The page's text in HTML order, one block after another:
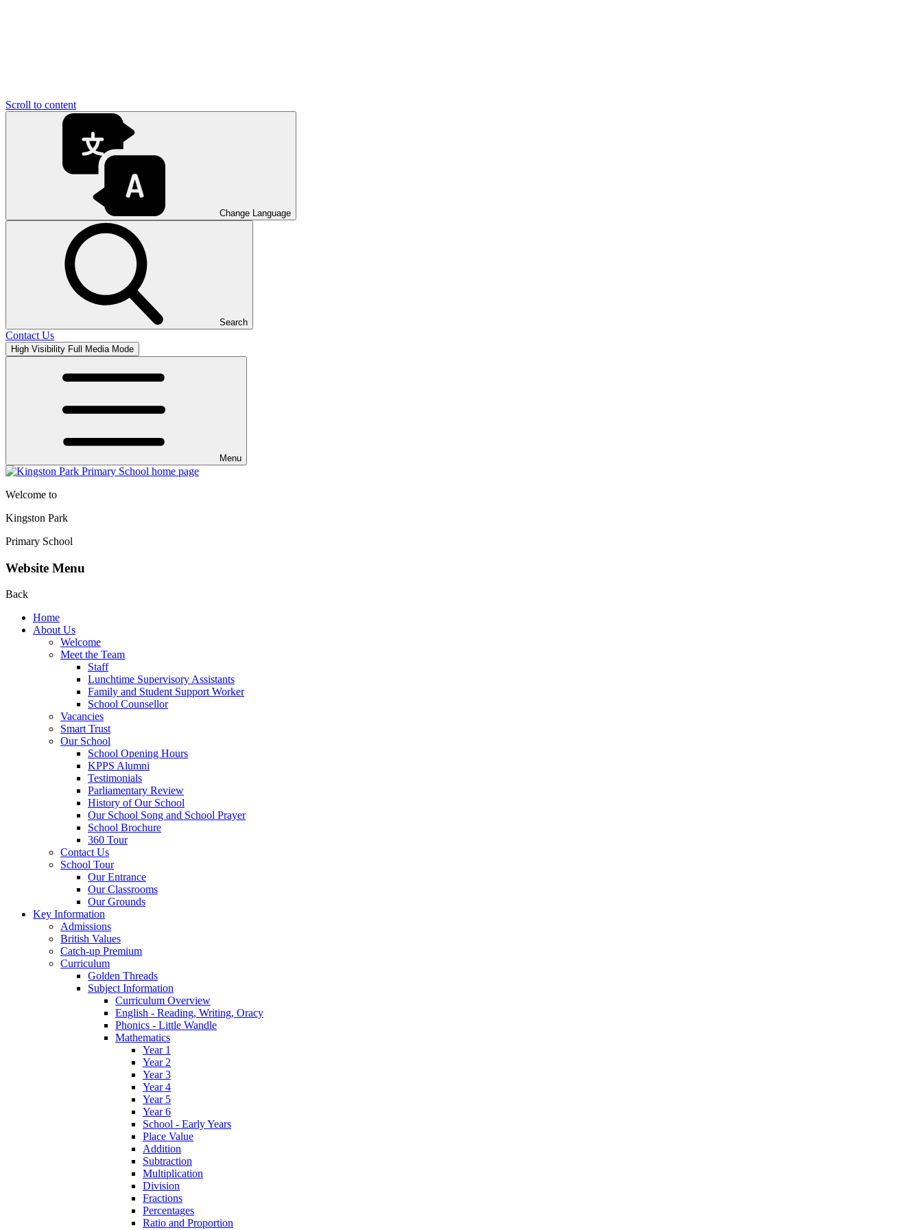
Scroll to content
Change Language
Search
Contact Us
High Visibility Full Media Mode
Menu
Welcome to
Kingston Park
Primary School
Website Menu
Back
Home
About Us
Welcome
Meet the Team
Staff
Lunchtime Supervisory Assistants
Family and Student Support Worker
School Counsellor
Vacancies
Smart Trust
Our School
School Opening Hours
KPPS Alumni
Testimonials
Parliamentary Review
History of Our School
Our School Song and School Prayer
School Brochure
360 Tour
Contact Us
School Tour
Our Entrance
Our Classrooms
Our Grounds
Key Information
Admissions
British Values
Catch-up Premium
Curriculum
Golden Threads
Subject Information
Curriculum Overview
English - Reading, Writing, Oracy
Phonics - Little Wandle
Mathematics
Year 1
Year 2
Year 3
Year 4
Year 5
Year 6
School - Early Years
Place Value
Addition
Subtraction
Multiplication
Division
Fractions
Percentages
Ratio and Proportion